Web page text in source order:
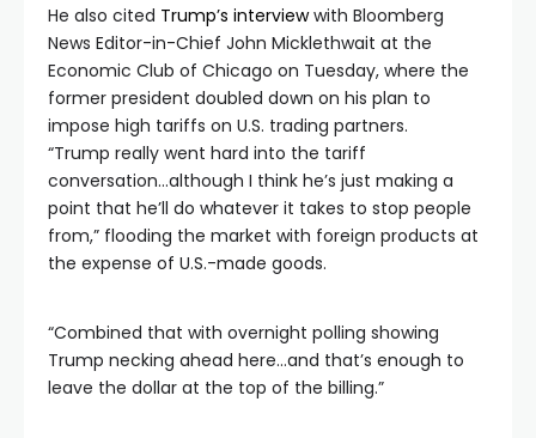
He also cited Trump’s interviewwith Bloomberg
News Editor-in-Chief John Micklethwait at the
Economic Club of Chicago on Tuesday, where the
former president doubled down on his plan to
impose high tariffs on U.S. trading partners.
“Trump really went hard into the tariff
conversation…although I think he’s just making a
point that he’ll do whatever it takes to stop people
from,” flooding the market with foreign products at
the expense of U.S.-made goods.
“Combined that with overnight polling showing
Trump necking ahead here…and that’s enough to
leave the dollar at the top of the billing.”